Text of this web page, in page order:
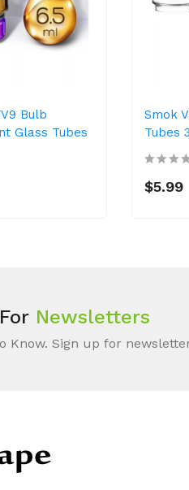
Bulb
Glass Tubes
Smok
Tubes
$5.99
Newsletters
Know. Sign up for